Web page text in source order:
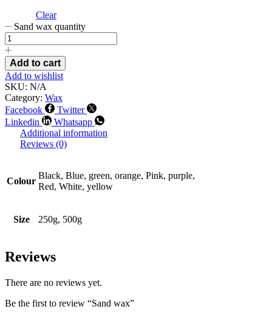
Clear
Sand wax quantity
Add to cart
Add to wishlist
SKU: N/A
Category: Wax
Facebook
Twitter
Linkedin
Whatsapp
Additional information
Reviews (0)
Colour
Black, Blue, green, orange, Pink, purple,
Red, White, yellow
Size 250g, 500g
Reviews
There are no reviews yet.
Be the first to review “Sand wax”